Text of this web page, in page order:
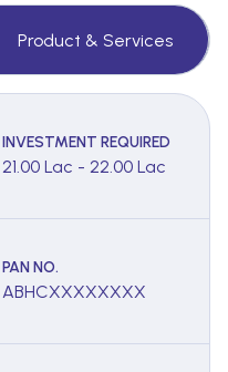
Product & Services
INVESTMENT REQUIRED
21.00 Lac - 22.00 Lac
PAN NO.
ABHCXXXXXXXX